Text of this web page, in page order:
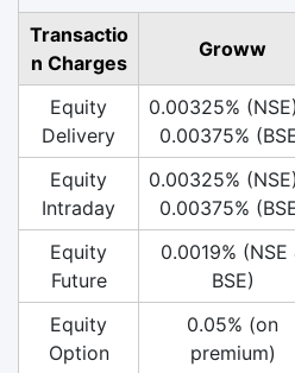
Transactio
n Charges
Groww
Equity
Delivery
0.00325%
0.00375%
Equity
Intraday
0.00325%
0.00375%
Equity
Future
0.0019% (NSE
BSE)
Equity
Option
0.05% (on
premium)